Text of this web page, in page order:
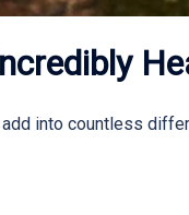
into countless